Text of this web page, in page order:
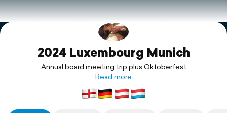
Explore
Support
2024 Luxembourg Munich
Annual board meeting trip plus Oktoberfest
Read more